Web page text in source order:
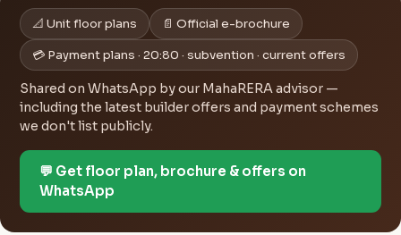
📐 Unit floor plans 📄 Official e-brochure
💳 Payment plans · 20:80 · subvention · current offers
Shared on WhatsApp by our MahaRERA advisor —
including the latest builder offers and payment schemes
we don't list publicly.
💬 Get floor plan, brochure & offers on
WhatsApp